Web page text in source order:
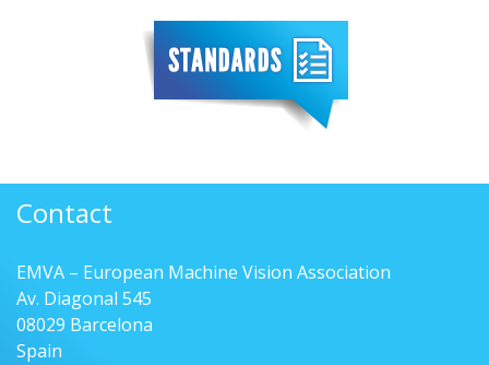
Contact
EMVA – European Machine Vision Association
Av. Diagonal 545
08029 Barcelona
Spain